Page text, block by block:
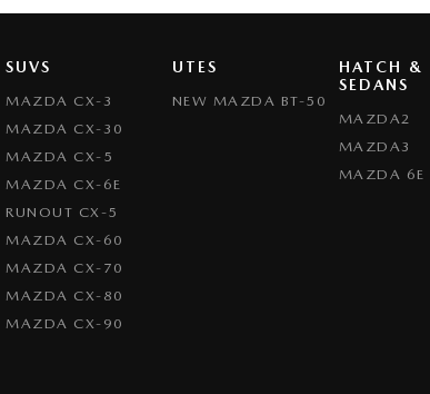
SUVS
MAZDA CX-3
MAZDA CX-30
MAZDA CX-5
MAZDA CX-6E
RUNOUT CX-5
MAZDA CX-60
MAZDA CX-70
MAZDA CX-80
MAZDA CX-90
UTES
NEW MAZDA BT-50
HATCH &
SEDANS
MAZDA2
MAZDA3
MAZDA 6E